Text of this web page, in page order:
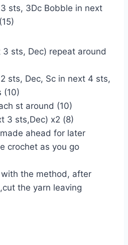
sts, 3Dc Bobble in next
3 sts, Dec) repeat around
sts, Dec, Sc in next 4 sts,
(10)
st around (10)
3 sts,Dec) x2 (8)
ahead for later
crochet as you go
with the method, after
the yarn leaving